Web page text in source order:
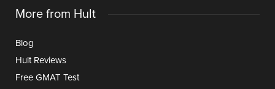
More from Hult
Blog
Hult Reviews
Free GMAT Test